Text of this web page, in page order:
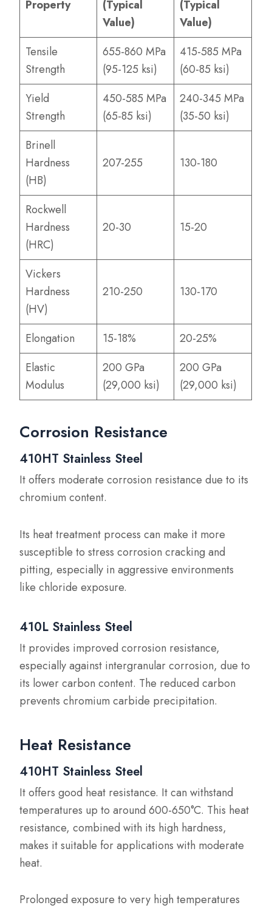
Property
(Typical
Value)
(Typical
Value)
Tensile
Strength
655-860 MPa
(95-125 ksi)
415-585 MPa
(60-85 ksi)
Yield
Strength
450-585 MPa
(65-85 ksi)
240-345 MPa
(35-50 ksi)
Brinell
Hardness
(HB)
207-255 130-180
Rockwell
Hardness
(HRC)
20-30 15-20
Vickers
Hardness
(HV)
210-250 130-170
Elongation 15-18%
20-25%
Elastic
Modulus
200 GPa
(29,000 ksi)
200 GPa
(29,000 ksi)
Corrosion Resistance
410HT Stainless Steel
It offers moderate corrosion resistance due to its
chromium content.
Its heat treatment process can make it more
susceptible to stress corrosion cracking and
pitting, especially in aggressive environments
like chloride exposure.
410L Stainless Steel
It provides improved corrosion resistance,
especially against intergranular corrosion, due to
its lower carbon content. The reduced carbon
prevents chromium carbide precipitation.
Heat Resistance
410HT Stainless Steel
It offers good heat resistance. It can withstand
temperatures up to around 600-650°C. This heat
resistance, combined with its high hardness,
makes it suitable for applications with moderate
heat.
Prolonged exposure to very high temperatures